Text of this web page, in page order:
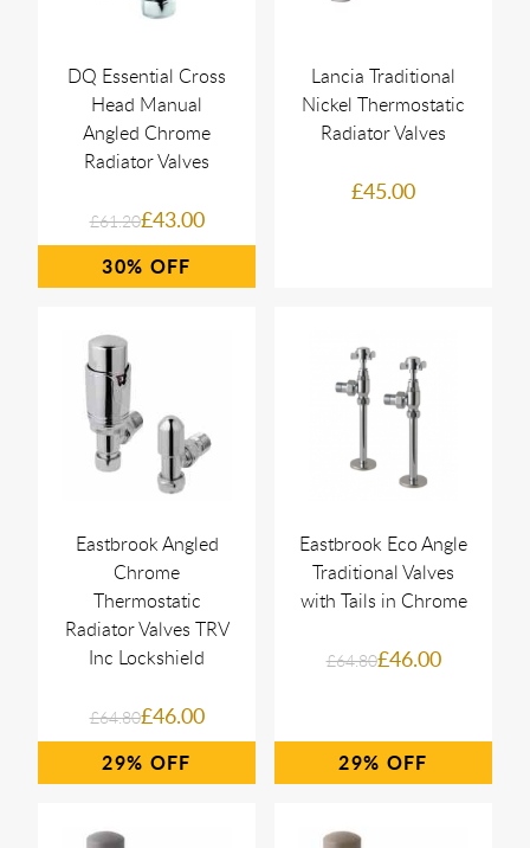
DQ Essential Cross
Head Manual
Angled Chrome
Radiator Valves
£61.20£43.00
30%
Lancia Traditional
Nickel Thermostatic
Radiator Valves
£45.00
Eastbrook Angled
Chrome
Thermostatic
Radiator Valves TRV
Inc Lockshield
£64.80£46.00
29%
Eastbrook Eco Angle
Traditional Valves
with Tails in Chrome
£64.80£46.00
29%